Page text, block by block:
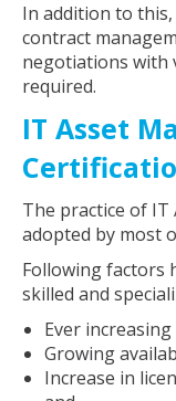
In addition to
contract
negotiations with
required.
IT Asset
The practice of IT
adopted by most
Following factors
skilled and
Ever
Growing
Increase in